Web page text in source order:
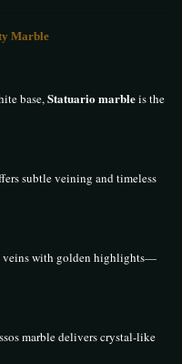
Marble
base,Statuario marbleis the
subtle veining and timeless
veins with golden highlights—
marble delivers crystal-like